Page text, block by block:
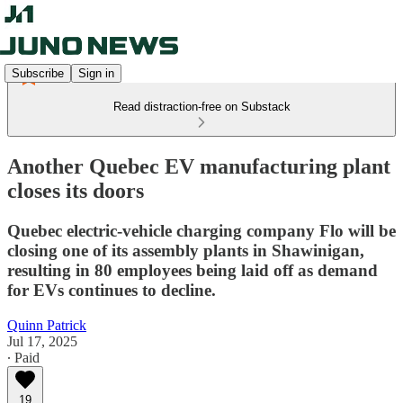
Subscribe Sign in
Read distraction-free on Substack
Another Quebec EV manufacturing plant
closes its doors
Quebec electric-vehicle charging company Flo will be
closing one of its assembly plants in Shawinigan,
resulting in 80 employees being laid off as demand
for EVs continues to decline.
Quinn Patrick
Jul 17, 2025
∙ Paid
19